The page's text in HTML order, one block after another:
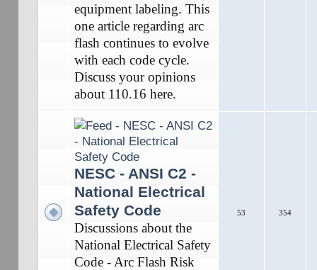
equipment labeling. This
one article regarding arc
flash continues to evolve
with each code cycle.
Discuss your opinions
about 110.16 here.
NESC - ANSI C2 -
National Electrical
Safety Code
Discussions about the
National Electrical Safety
Code - Arc Flash Risk
53 354